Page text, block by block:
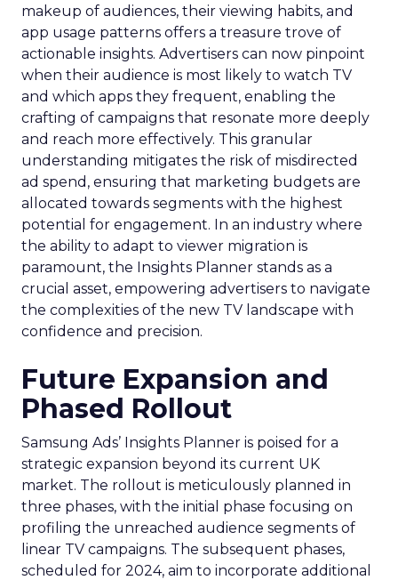
makeup of audiences, their viewing habits, and
app usage patterns offers a treasure trove of
actionable insights. Advertisers can now pinpoint
when their audience is most likely to watch TV
and which apps they frequent, enabling the
crafting of campaigns that resonate more deeply
and reach more effectively. This granular
understanding mitigates the risk of misdirected
ad spend, ensuring that marketing budgets are
allocated towards segments with the highest
potential for engagement. In an industry where
the ability to adapt to viewer migration is
paramount, the Insights Planner stands as a
crucial asset, empowering advertisers to navigate
the complexities of the new TV landscape with
confidence and precision.
Future Expansion and
Phased Rollout
Samsung Ads’ Insights Planner is poised for a
strategic expansion beyond its current UK
market. The rollout is meticulously planned in
three phases, with the initial phase focusing on
profiling the unreached audience segments of
linear TV campaigns. The subsequent phases,
scheduled for 2024, aim to incorporate additional